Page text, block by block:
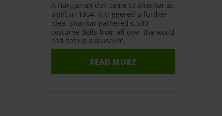
A Hungarian doll came to Shankar as
a gift in 1954. It triggered a further
idea. Shankar gathered 6,500
costume dolls from all over the world
and set up a Museum.
READ MORE